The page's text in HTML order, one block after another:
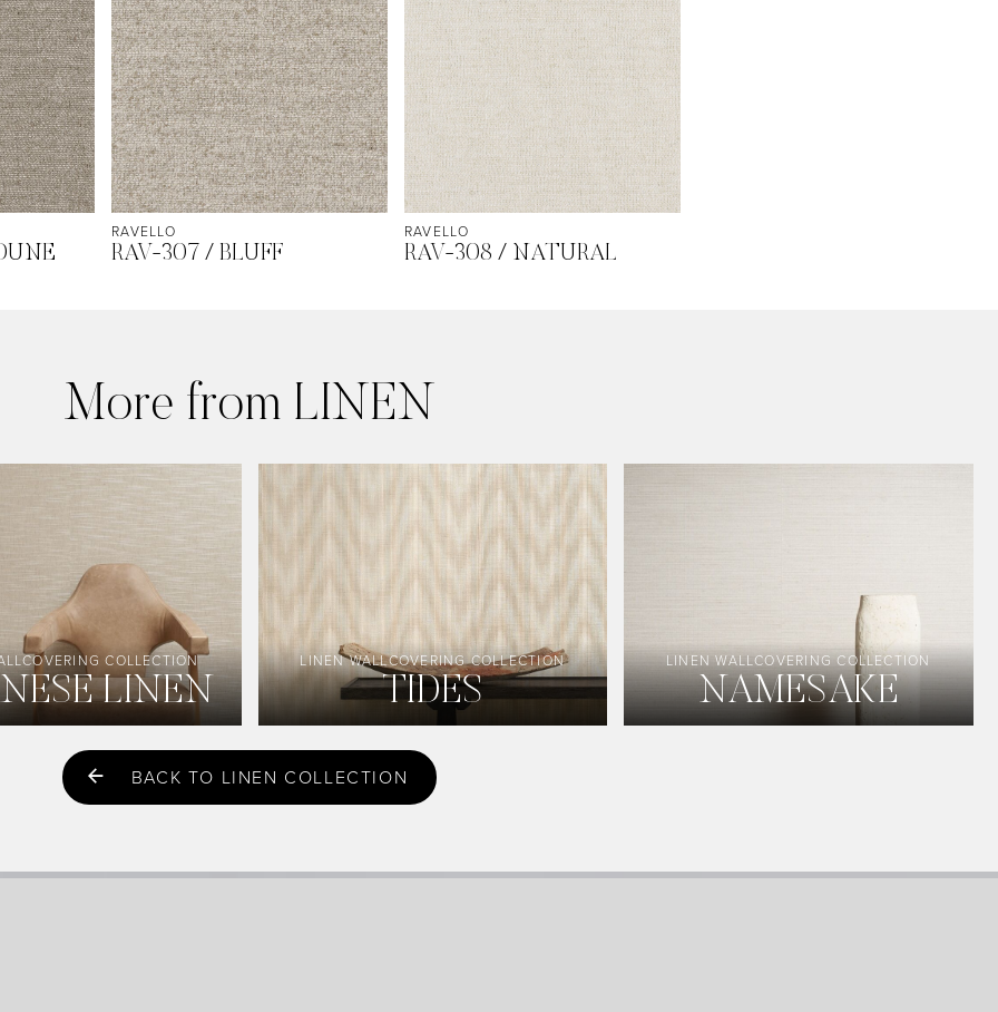
RAVELLO
RAV-307 / BLUFF
RAVELLO
RAV-308 / NATURAL
More from LINEN
COLLECTION
LINEN
LINEN WALLCOVERING COLLECTION
TIDES
LINEN WALLCOVERING COLLECTION
NAMESAKE
BACK TO LINEN COLLECTION